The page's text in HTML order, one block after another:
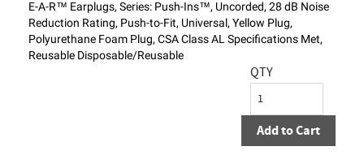
E-A-R™ Earplugs, Series: Push-Ins™, Uncorded, 28 dB Noise
Reduction Rating, Push-to-Fit, Universal, Yellow Plug,
Polyurethane Foam Plug, CSA Class AL Specifications Met,
Reusable Disposable/Reusable
QTY
Add to Cart